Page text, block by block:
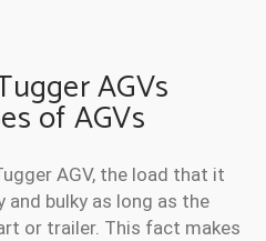
AGVs
of AGVs
AGV, the load that it
and bulky as long as the
or trailer. This fact makes